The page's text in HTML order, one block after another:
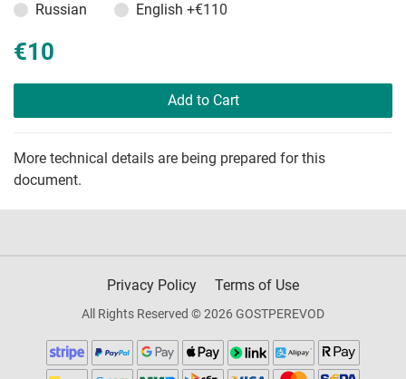
Russian
English +€110
€10
Add to Cart
More technical details are being prepared for this
document.
Privacy Policy Terms of Use
All Rights Reserved © 2026 GOSTPEREVOD